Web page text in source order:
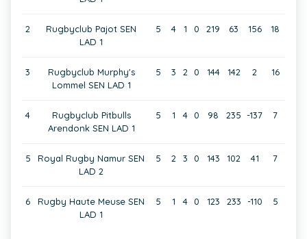
2
Rugbyclub Pajot SEN
LAD 1
5 4 1 0 219 63 156 18
3
Rugbyclub Murphy's
Lommel SEN LAD 1
5 3 2 0 144 142 2 16
4
Rugbyclub Pitbulls
Arendonk SEN LAD 1
5 1 4 0 98 235 -137 7
5
Royal Rugby Namur SEN
LAD 2
5 2 3 0 143 102 41 7
6
Rugby Haute Meuse SEN
LAD 1
5 1 4 0 123 233 -110 5